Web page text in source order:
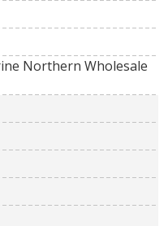
Northern Wholesale